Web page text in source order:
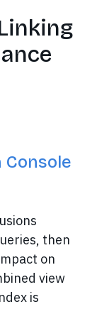
Console
then
on
view
is